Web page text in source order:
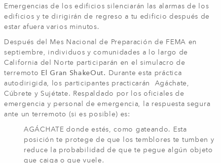
Emergencias de los edificios silenciarán las alarmas de los
edificios y te dirigirán de regreso a tu edificio después de
estar afuera varios minutos.
Después del Mes Nacional de Preparación de FEMA en
septiembre, individuos y comunidades a lo largo de
California del Norte participarán en el simulacro de
terremoto El Gran ShakeOut.
Durante esta práctica
autodirigida, los participantes practicarán Agáchate,
Cúbrete y Sujétate. Respaldado por los oficiales de
emergencia y personal de emergencia, la respuesta segura
ante un terremoto (si es posible) es:
AGÁCHATE donde estés, como gateando. Esta
posición te protege de que los temblores te tumben y
reduce la probabilidad de que te pegue algún objeto
que caiga o que vuele.